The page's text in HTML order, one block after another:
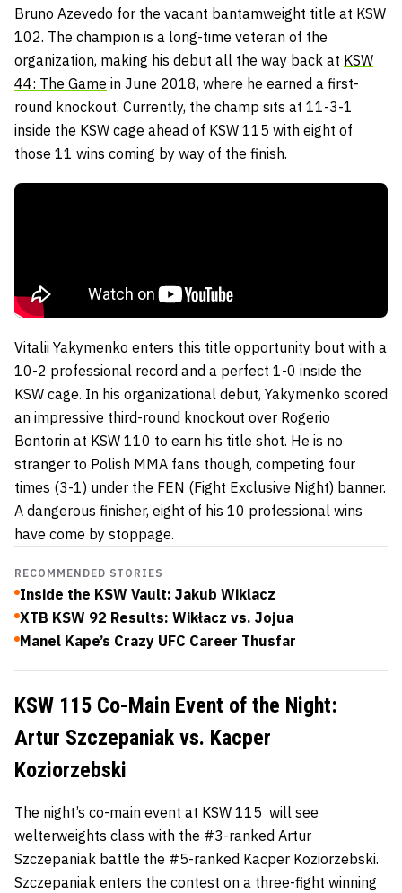
Bruno Azevedo for the vacant bantamweight title at KSW
102. The champion is a long-time veteran of the
organization, making his debut all the way back at KSW
44: The Game in June 2018, where he earned a first-
round knockout. Currently, the champ sits at 11-3-1
inside the KSW cage ahead of KSW 115 with eight of
those 11 wins coming by way of the finish.
Vitalii Yakymenko enters this title opportunity bout with a
10-2 professional record and a perfect 1-0 inside the
KSW cage. In his organizational debut, Yakymenko scored
an impressive third-round knockout over Rogerio
Bontorin at KSW 110 to earn his title shot. He is no
stranger to Polish MMA fans though, competing four
times (3-1) under the FEN (Fight Exclusive Night) banner.
A dangerous finisher, eight of his 10 professional wins
have come by stoppage.
RECOMMENDED STORIES
Inside the KSW Vault: Jakub Wiklacz
XTB KSW 92 Results: Wikłacz vs. Jojua
Manel Kape’s Crazy UFC Career Thusfar
KSW 115 Co-Main Event of the Night:
Artur Szczepaniak vs. Kacper
Koziorzebski
The night’s co-main event at KSW 115 will see
welterweights class with the #3-ranked Artur
Szczepaniak battle the #5-ranked Kacper Koziorzebski.
Szczepaniak enters the contest on a three-fight winning